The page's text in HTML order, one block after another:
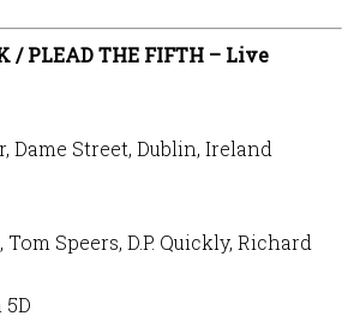
/ PLEAD THE FIFTH – Live
Dame Street, Dublin, Ireland
Speers, D.P. Quickly, Richard